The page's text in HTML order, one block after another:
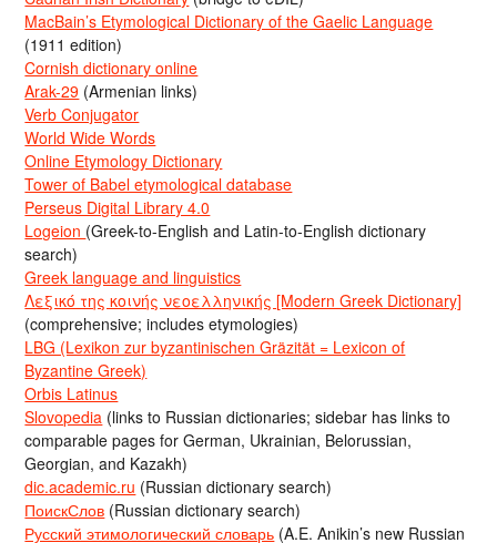
MacBain’s Etymological Dictionary of the Gaelic Language
(1911 edition)
Cornish dictionary online
Arak-29 (Armenian links)
Verb Conjugator
World Wide Words
Online Etymology Dictionary
Tower of Babel etymological database
Perseus Digital Library 4.0
Logeion (Greek-to-English and Latin-to-English dictionary
search)
Greek language and linguistics
Λεξικό της κοινής νεοελληνικής [Modern Greek Dictionary]
(comprehensive; includes etymologies)
LBG (Lexikon zur byzantinischen Gräzität = Lexicon of
Byzantine Greek)
Orbis Latinus
Slovopedia (links to Russian dictionaries; sidebar has links to
comparable pages for German, Ukrainian, Belorussian,
Georgian, and Kazakh)
dic.academic.ru (Russian dictionary search)
ПоискСлов (Russian dictionary search)
Русский этимологический словарь (A.E. Anikin’s new Russian